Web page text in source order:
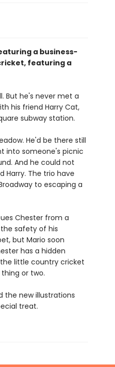
a business-
featuring a
But he's never met a
his friend Harry Cat,
subway station.
He'd be there still
into someone's picnic
And he could not
The trio have
to escaping a
Chester from a
safety of his
but Mario soon
has a hidden
little country cricket
or two.
the new illustrations
treat.